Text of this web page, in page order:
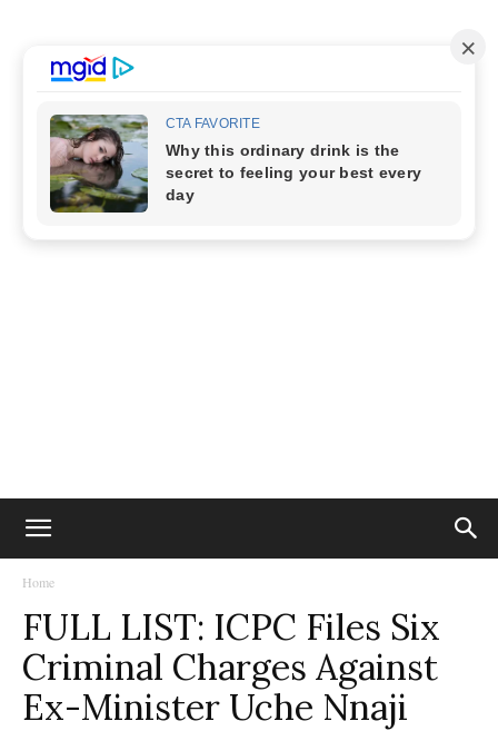
Home
FULL LIST: ICPC Files Six
Criminal Charges Against
Ex-Minister Uche Nnaji